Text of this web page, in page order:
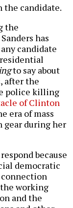
candidate.
the
has
candidate
to say about
after the
police killing
of Clinton
era of mass
during her
because
democratic
working
and the